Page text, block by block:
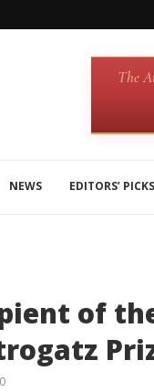
The
NEWS EDITORS’ PICKS
of